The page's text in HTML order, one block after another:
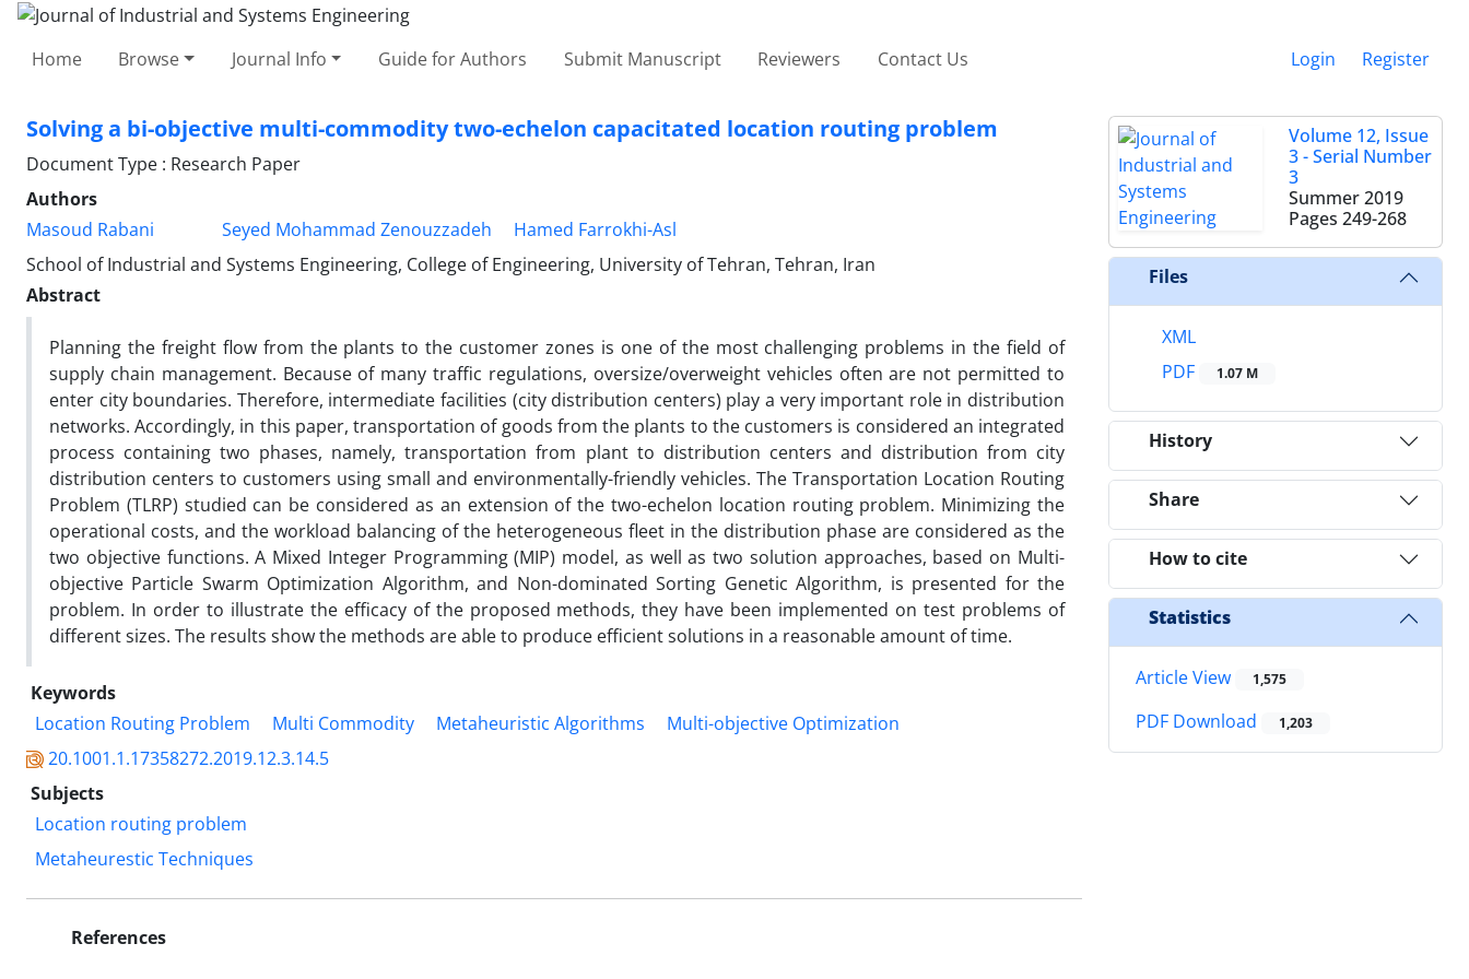
Home Browse Journal Info Guide for Authors Submit Manuscript Reviewers Contact Us Login Register
Solving a bi-objective multi-commodity two-echelon capacitated location routing problem
Document Type : Research Paper
Authors
Masoud Rabani
Seyed Mohammad Zenouzzadeh
Hamed Farrokhi-Asl
School of Industrial and Systems Engineering, College of Engineering, University of Tehran, Tehran, Iran
Abstract
Planning the freight flow from the plants to the customer zones is one of the most challenging problems in the field of
supply chain management. Because of many traffic regulations, oversize/overweight vehicles often are not permitted to
enter city boundaries. Therefore, intermediate facilities (city distribution centers) play a very important role in distribution
networks. Accordingly, in this paper, transportation of goods from the plants to the customers is considered an integrated
process containing two phases, namely, transportation from plant to distribution centers and distribution from city
distribution centers to customers using small and environmentally-friendly vehicles. The Transportation Location Routing
Problem (TLRP) studied can be considered as an extension of the two-echelon location routing problem. Minimizing the
operational costs, and the workload balancing of the heterogeneous fleet in the distribution phase are considered as the
two objective functions. A Mixed Integer Programming (MIP) model, as well as two solution approaches, based on Multi-
objective Particle Swarm Optimization Algorithm, and Non-dominated Sorting Genetic Algorithm, is presented for the
problem. In order to illustrate the efficacy of the proposed methods, they have been implemented on test problems of
different sizes. The results show the methods are able to produce efficient solutions in a reasonable amount of time.
Keywords
Location Routing Problem
Multi Commodity Metaheuristic Algorithms
Multi-objective Optimization
20.1001.1.17358272.2019.12.3.14.5
Subjects
Location routing problem
Metaheurestic Techniques
References
Volume 12, Issue
3 - Serial Number
3
Summer 2019
Pages 249-268
Files
XML
PDF
1.07 M
History
Share
How to cite
Statistics
Article View 1,575
PDF Download 1,203